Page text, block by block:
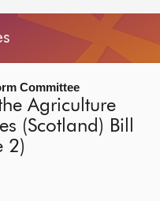
Committee
Agriculture
(Scotland) Bill
2)